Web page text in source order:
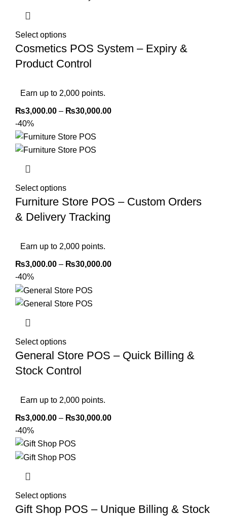
Select options
Cosmetics POS System – Expiry &
Product Control
Earn up to 2,000 points.
₨3,000.00 – ₨30,000.00
-40%
Select options
Furniture Store POS – Custom Orders
& Delivery Tracking
Earn up to 2,000 points.
₨3,000.00 – ₨30,000.00
-40%
Select options
General Store POS – Quick Billing &
Stock Control
Earn up to 2,000 points.
₨3,000.00 – ₨30,000.00
-40%
Select options
Gift Shop POS – Unique Billing & Stock